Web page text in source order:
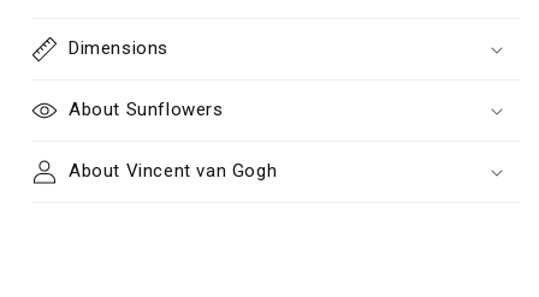
Dimensions
About Sunflowers
About Vincent van Gogh